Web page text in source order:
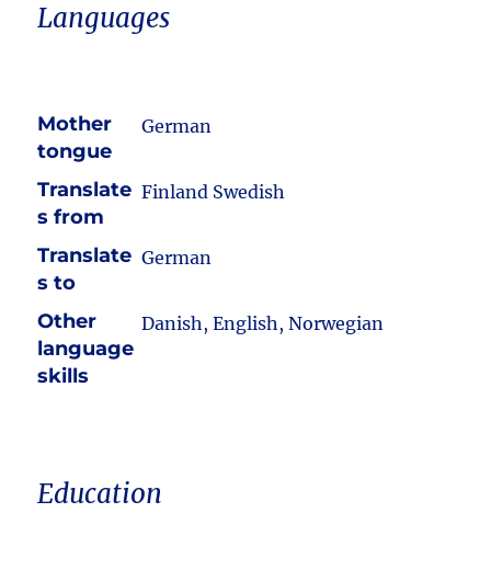
Languages
Mother
tongue
German
Translate
s from
Finland Swedish
Translate
s to
German
Other
language
skills
Danish, English, Norwegian
Education